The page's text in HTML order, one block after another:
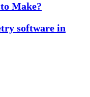
Make?
software in